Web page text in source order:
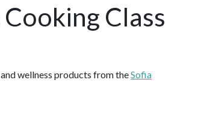
Class
and wellness products from theSofia